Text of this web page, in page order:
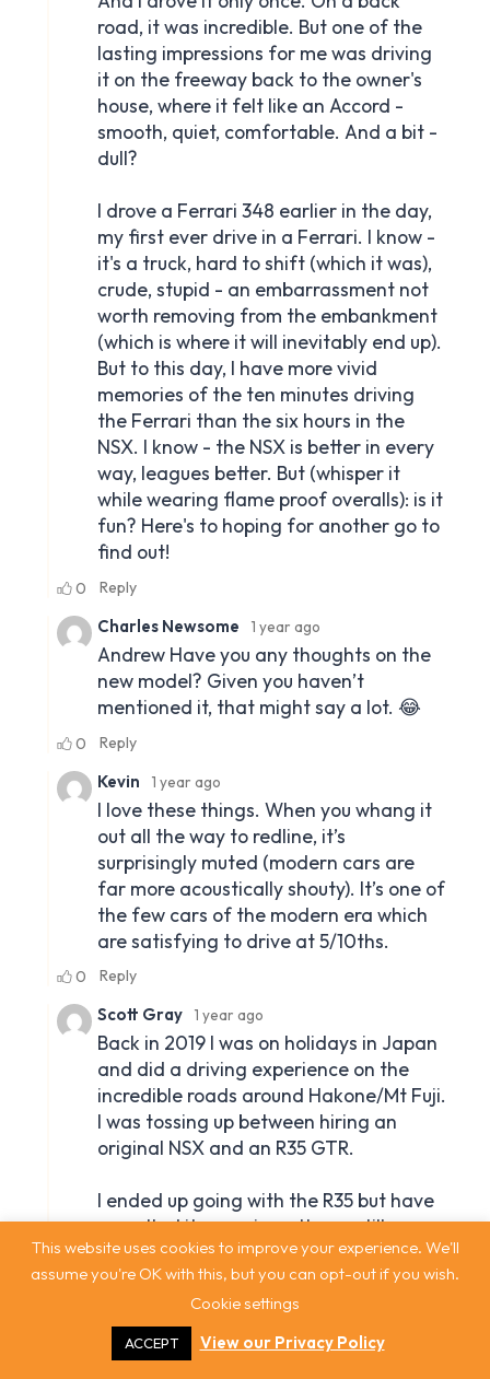
This website uses cookies to improve your experience. We'll
assume you're OK with this, but you can opt-out if you wish.
Cookie settings
ACCEPT View our Privacy Policy